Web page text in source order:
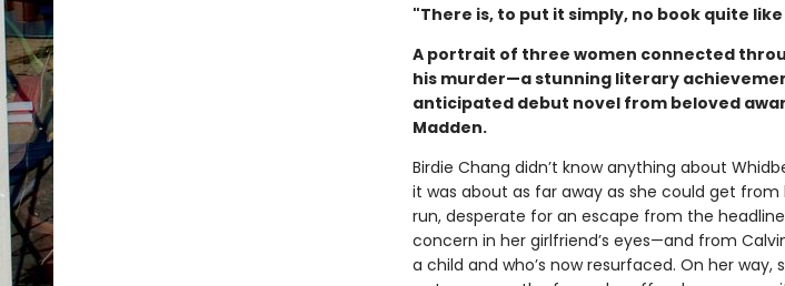
"There is, to put it simply, no book quite like
A portrait of three women connected
his murder—a stunning literary
anticipated debut novel from beloved
Madden.
Birdie Chang didn’t know anything about
it was about as far away as she could get from
run, desperate for an escape from the
concern in her girlfriend’s eyes—and from
a child and who’s now resurfaced. On her